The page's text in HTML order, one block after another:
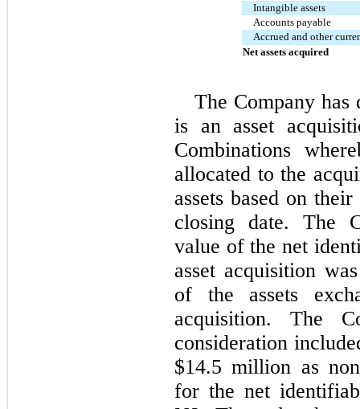
Intangible assets
Accounts payable
Accrued and other
Net assets acquired
The Company has
is an asset
Combinations
allocated to the
assets based on
closing date. The
value of the net
asset acquisition
of the assets
acquisition. The
consideration
$14.5 million as
for the net